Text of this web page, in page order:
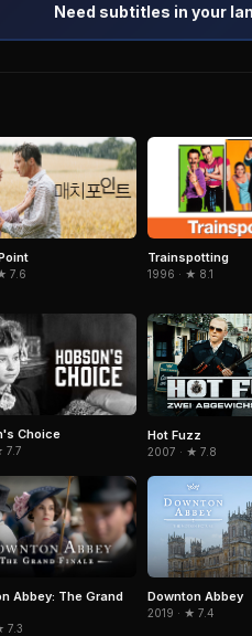
Need subtitles in your
7.6
Trainspotting
1996 · ★ 8.1
Choice
7.7
Hot Fuzz
2007 · ★ 7.8
Abbey: The Grand
7.3
Downton Abbey
2019 · ★ 7.4